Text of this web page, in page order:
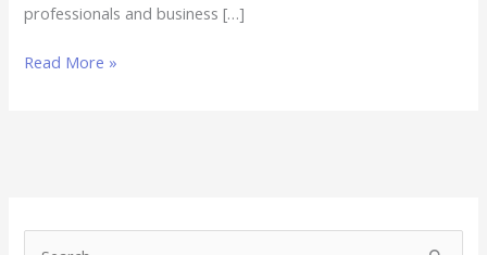
professionals and business […]
Read More »